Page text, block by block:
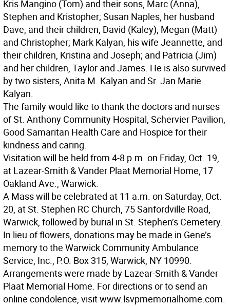
Kris Mangino (Tom) and their sons, Marc (Anna),
Stephen and Kristopher; Susan Naples, her husband
Dave, and their children, David (Kaley), Megan (Matt)
and Christopher; Mark Kalyan, his wife Jeannette, and
their children, Kristina and Joseph; and Patricia (Jim)
and her children, Taylor and James. He is also survived
by two sisters, Anita M. Kalyan and Sr. Jan Marie
Kalyan.
The family would like to thank the doctors and nurses
of St. Anthony Community Hospital, Schervier Pavilion,
Good Samaritan Health Care and Hospice for their
kindness and caring.
Visitation will be held from 4-8 p.m. on Friday, Oct. 19,
at Lazear-Smith & Vander Plaat Memorial Home, 17
Oakland Ave., Warwick.
A Mass will be celebrated at 11 a.m. on Saturday, Oct.
20, at St. Stephen RC Church, 75 Sanfordville Road,
Warwick, followed by burial in St. Stephen’s Cemetery.
In lieu of flowers, donations may be made in Gene’s
memory to the Warwick Community Ambulance
Service, Inc., P.O. Box 315, Warwick, NY 10990.
Arrangements were made by Lazear-Smith & Vander
Plaat Memorial Home. For directions or to send an
online condolence, visit www.lsvpmemorialhome.com.